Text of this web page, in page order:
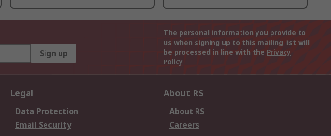
Sign up
The personal information you provide to
us when signing up to this mailing list will
be processed in line with the Privacy
Policy
Legal
Data Protection
Email Security
About RS
About RS
Careers